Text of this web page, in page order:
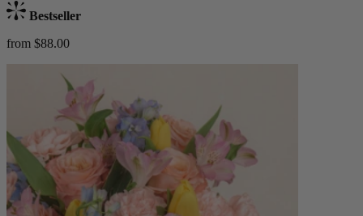
Bestseller
from $88.00